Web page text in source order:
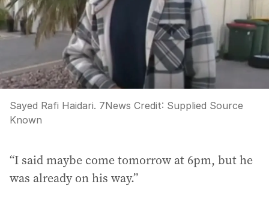
Sayed Rafi Haidari. 7News Credit: Supplied Source
Known
“I said maybe come tomorrow at 6pm, but he
was already on his way.”